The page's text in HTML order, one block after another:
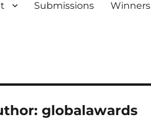
Submissions Winners
globalawards